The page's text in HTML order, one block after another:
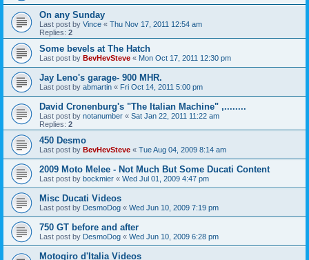
On any Sunday
Last post by Vince « Thu Nov 17, 2011 12:54 am
Replies: 2
Some bevels at The Hatch
Last post by BevHevSteve « Mon Oct 17, 2011 12:30 pm
Jay Leno's garage- 900 MHR.
Last post by abmartin « Fri Oct 14, 2011 5:00 pm
David Cronenburg's "The Italian Machine" ,........
Last post by notanumber « Sat Jan 22, 2011 11:22 am
Replies: 2
450 Desmo
Last post by BevHevSteve « Tue Aug 04, 2009 8:14 am
2009 Moto Melee - Not Much But Some Ducati Content
Last post by bockmier « Wed Jul 01, 2009 4:47 pm
Misc Ducati Videos
Last post by DesmoDog « Wed Jun 10, 2009 7:19 pm
750 GT before and after
Last post by DesmoDog « Wed Jun 10, 2009 6:28 pm
Motogiro d'Italia Videos